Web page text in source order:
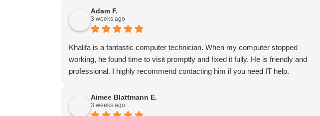
Adam F.
3 weeks ago
Khalifa is a fantastic computer technician. When my computer stopped
working, he found time to visit promptly and fixed it fully. He is friendly and
professional. I highly recommend contacting him if you need IT help.
Aimee Blattmann E.
3 weeks ago